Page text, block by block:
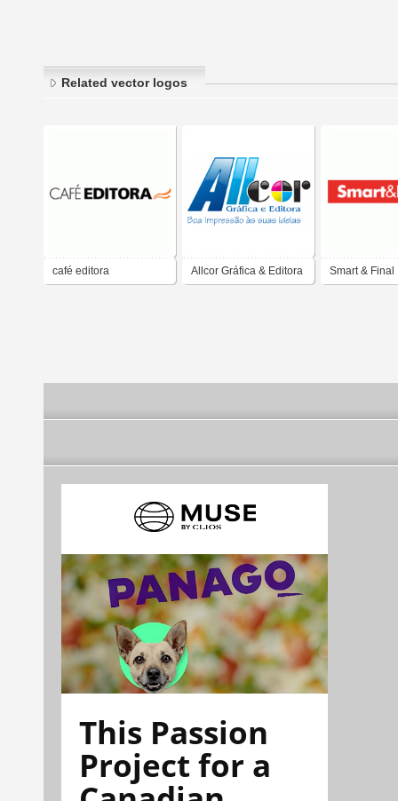
Related vector logos
café editora Allcor Gráfica & Editora Smart & Final
This Passion
Project for a